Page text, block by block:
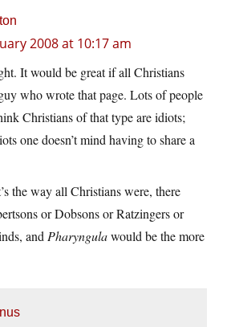
2008 at 10:17 am
It would be great if all Christians
who wrote that page. Lots of people
Christians of that type are idiots;
one doesn’t mind having to share a
the way all Christians were, there
or Dobsons or Ratzingers or
andPharyngulawould be the more